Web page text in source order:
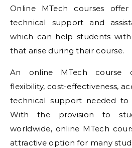
Online MTech courses
technical support and
which can help students
that arise during their course.
An online MTech course
flexibility, cost-effectiveness,
technical support needed to
With the provision to
worldwide, online MTech
attractive option for many